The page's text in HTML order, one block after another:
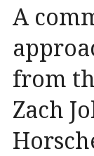
A
from
Zach